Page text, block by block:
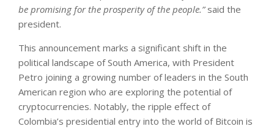
be promising for the prosperity of the people.”said the
president.
This announcement marks a significant shift in the
political landscape of South America, with President
Petro joining a growing number of leaders in the South
American region who are exploring the potential of
cryptocurrencies. Notably, the ripple effect of
Colombia’s presidential entry into the world of Bitcoin is